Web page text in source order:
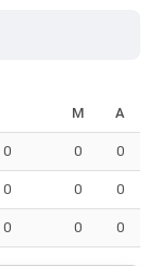
M A
0 0 0
0 0 0
0 0 0